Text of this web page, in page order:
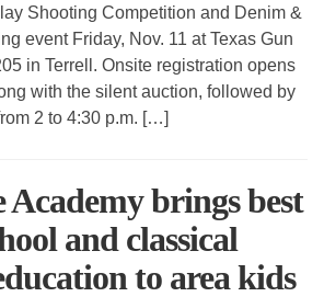
Shooting Competition and Denim &
event Friday, Nov. 11 at Texas Gun
in Terrell. Onsite registration opens
with the silent auction, followed by
2 to 4:30 p.m. […]
Academy brings best
and classical
to area kids